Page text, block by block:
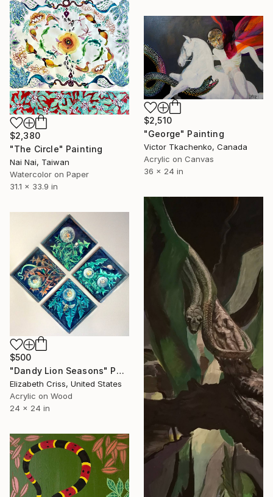
$2,380
"The Circle" Painting
Nai Nai, Taiwan
Watercolor on Paper
31.1 x 33.9 in
$2,510
"George" Painting
Victor Tkachenko, Canada
Acrylic on Canvas
36 x 24 in
$500
"Dandy Lion Seasons" Painting
Elizabeth Criss, United States
Acrylic on Wood
24 x 24 in